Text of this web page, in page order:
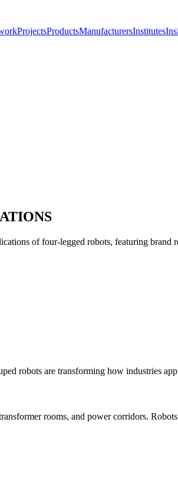
ProjectsProductsManufacturersInstitutes
of four-legged robots, featuring
robots are transforming how industries
rooms, and power corridors.